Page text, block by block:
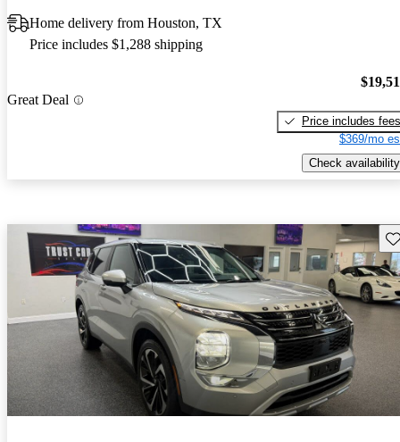
Home delivery from Houston, TX
Price includes $1,288 shipping
Great Deal
Price includes fees
$369/mo
Check availability